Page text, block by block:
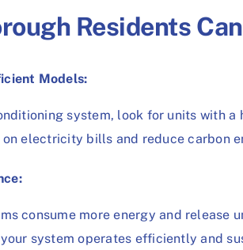
Residents
Models:
system, look for units with
on electricity bills and reduce carbon
consume more energy and release
system operates efficiently and